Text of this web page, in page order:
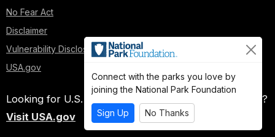
No Fear Act
Disclaimer
Vulnerability Disclosure Policy
USA.gov
Looking for U.S. government information and services?
Visit USA.gov
Connect with the parks you love by
joining the National Park Foundation
Sign Up No Thanks